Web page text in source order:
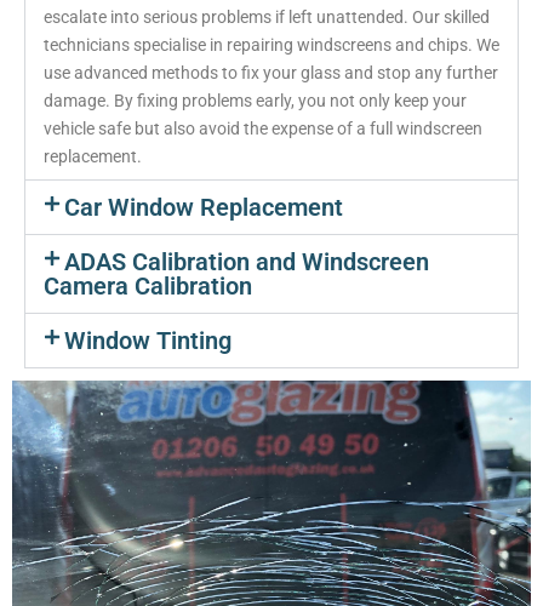
escalate into serious problems if left unattended. Our skilled
technicians specialise in repairing windscreens and chips. We
use advanced methods to fix your glass and stop any further
damage. By fixing problems early, you not only keep your
vehicle safe but also avoid the expense of a full windscreen
replacement.
Car Window Replacement
ADAS Calibration and Windscreen
Camera Calibration
Window Tinting